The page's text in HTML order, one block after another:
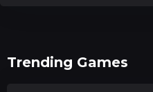
Trending Games